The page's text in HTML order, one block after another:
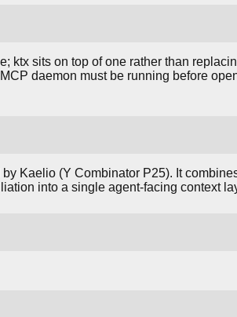
ktx sits on top of one rather than
daemon must be running before
Kaelio (Y Combinator P25). It
into a single agent-facing context